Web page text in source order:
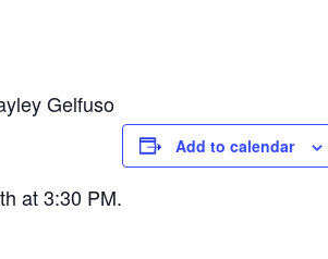
Gelfuso
at 3:30 PM.
Add to calendar